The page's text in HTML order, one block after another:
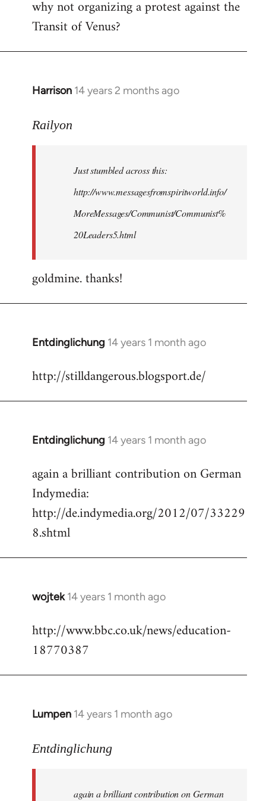
to
Welcome
libcom.org
why not organizing a protest against the
Transit of Venus?
Harrison 14 years 2 months ago
In
to
libcom.org
Railyon
Just stumbled across this:
http://www.messagesfromspiritworld.info/
MoreMessages/Communist/Communist%
20Leaders5.html
goldmine. thanks!
Entdinglichung 14 years 1 month ago
In
to
http://stilldangerous.blogsport.de/
Entdinglichung 14 years 1 month ago
In
to
Welcome
libcom.org
again a brilliant contribution on German
Indymedia:
http://de.indymedia.org/2012/07/33229
8.shtml
wojtek 14 years 1 month ago
In
to
Welcome
libcom.org
http://www.bbc.co.uk/news/education-
18770387
Lumpen 14 years 1 month ago
In
to
libcom.org
Entdinglichung
again a brilliant contribution on German